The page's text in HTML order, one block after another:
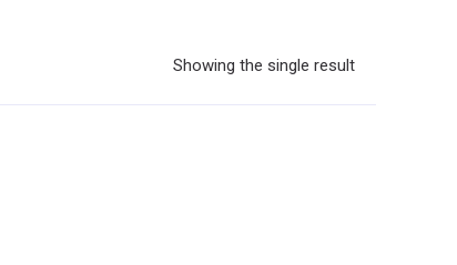
Showing the single result